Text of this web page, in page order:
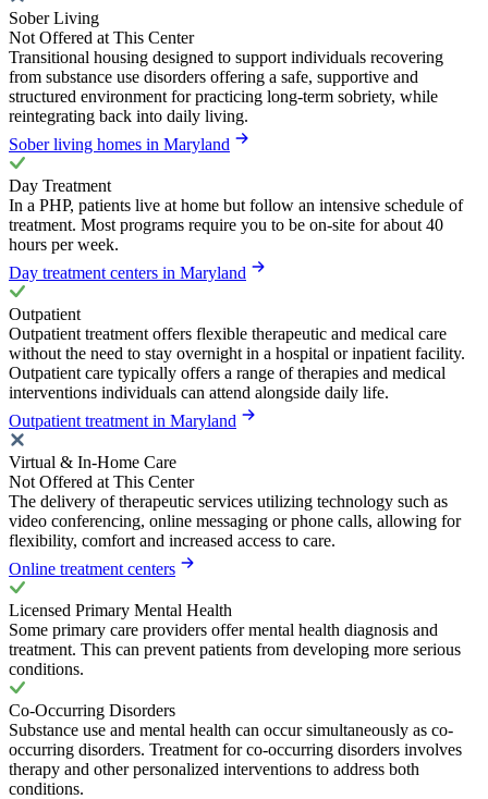
Sober Living
Not Offered at This Center
Transitional housing designed to support individuals recovering
from substance use disorders offering a safe, supportive and
structured environment for practicing long-term sobriety, while
reintegrating back into daily living.
Sober living homes in Maryland
Day Treatment
In a PHP, patients live at home but follow an intensive schedule of
treatment. Most programs require you to be on-site for about 40
hours per week.
Day treatment centers in Maryland
Outpatient
Outpatient treatment offers flexible therapeutic and medical care
without the need to stay overnight in a hospital or inpatient facility.
Outpatient care typically offers a range of therapies and medical
interventions individuals can attend alongside daily life.
Outpatient treatment in Maryland
Virtual & In-Home Care
Not Offered at This Center
The delivery of therapeutic services utilizing technology such as
video conferencing, online messaging or phone calls, allowing for
flexibility, comfort and increased access to care.
Online treatment centers
Licensed Primary Mental Health
Some primary care providers offer mental health diagnosis and
treatment. This can prevent patients from developing more serious
conditions.
Co-Occurring Disorders
Substance use and mental health can occur simultaneously as co-
occurring disorders. Treatment for co-occurring disorders involves
therapy and other personalized interventions to address both
conditions.